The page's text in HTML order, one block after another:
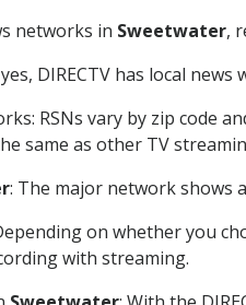
networks in Sweetwater,
DIRECTV has local
RSNs vary by zip code
same as other TV
: The major network shows
on whether you
with streaming.